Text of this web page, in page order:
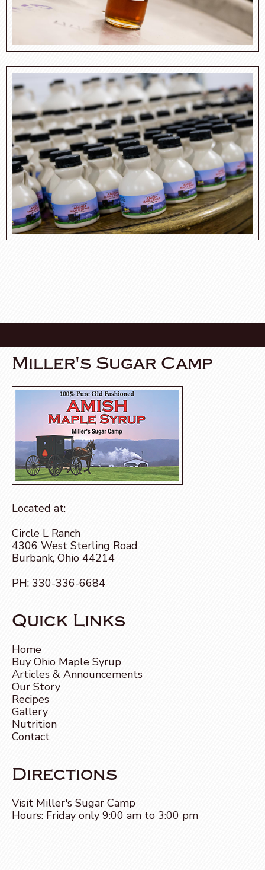
Miller's Sugar Camp
Located at:
Circle L Ranch
4306 West Sterling Road
Burbank, Ohio 44214
PH: 330-336-6684
Quick Links
Home
Buy Ohio Maple Syrup
Articles & Announcements
Our Story
Recipes
Gallery
Nutrition
Contact
Directions
Visit Miller's Sugar Camp
Hours: Friday only 9:00 am to 3:00 pm